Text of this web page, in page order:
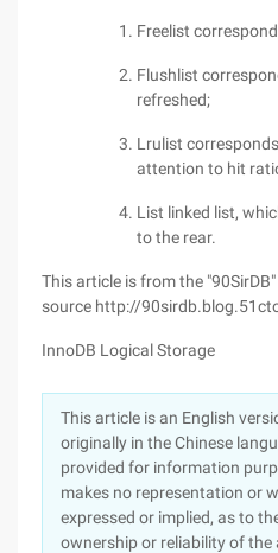
Freelist
Flushlist
refreshed;
Lrulist
attention to hit
List linked list,
to the rear.
This article is from the
source http://
InnoDB Logical Storage
This article is an English
originally in the Chinese
provided for information
makes no representation or
expressed or implied, as to
ownership or reliability of